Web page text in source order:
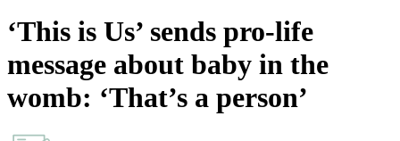
‘This is Us’ sends pro-life
message about baby in the
womb: ‘That’s a person’